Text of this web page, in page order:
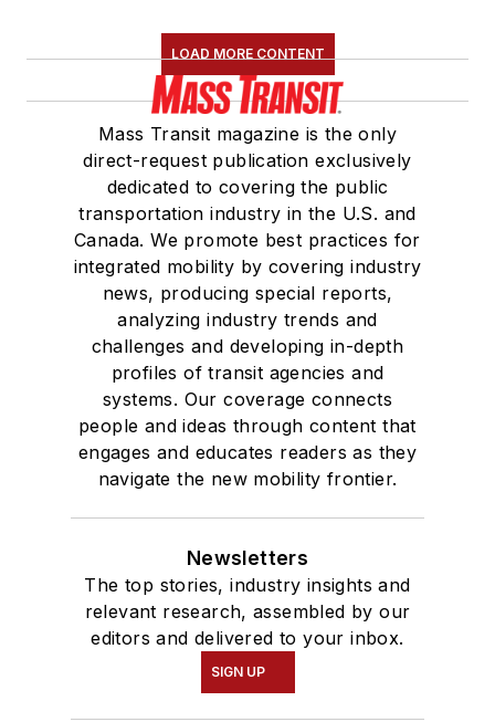
LOAD MORE CONTENT
Mass Transit magazine is the only
direct-request publication exclusively
dedicated to covering the public
transportation industry in the U.S. and
Canada. We promote best practices for
integrated mobility by covering industry
news, producing special reports,
analyzing industry trends and
challenges and developing in-depth
profiles of transit agencies and
systems. Our coverage connects
people and ideas through content that
engages and educates readers as they
navigate the new mobility frontier.
Newsletters
The top stories, industry insights and
relevant research, assembled by our
editors and delivered to your inbox.
SIGN UP